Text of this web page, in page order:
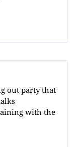
out party that
with the